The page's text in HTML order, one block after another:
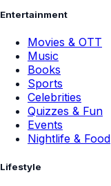
Entertainment
Movies & OTT
Music
Books
Sports
Celebrities
Quizzes & Fun
Events
Nightlife & Food
Lifestyle